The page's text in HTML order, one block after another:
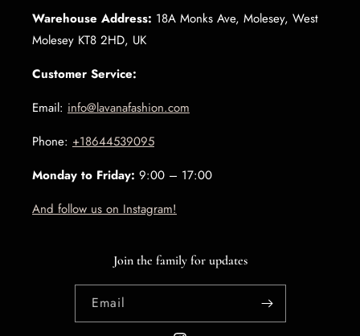
Warehouse Address: 18A Monks Ave, Molesey, West
Molesey KT8 2HD, UK
Customer Service:
Email: info@lavanafashion.com
Phone: +18644539095
Monday to Friday: 9:00 – 17:00
And follow us on Instagram!
Join the family for updates
Email